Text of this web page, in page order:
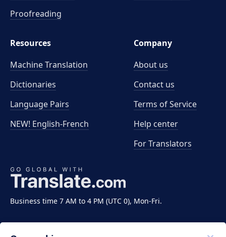
Business time 7 AM to 4 PM (UTC 0), Mon-Fri.
Proofreading
Resources
Machine Translation
Dictionaries
Language Pairs
NEW! English-French
Company
About us
Contact us
Terms of Service
Help center
For Translators